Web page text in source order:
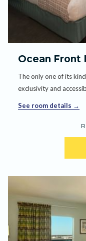
Ocean Front
The only one of its
exclusivity and
See room details